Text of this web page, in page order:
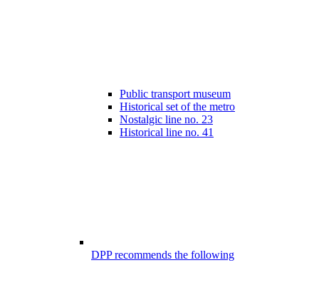
Public transport museum
Historical set of the metro
Nostalgic line no. 23
Historical line no. 41
DPP recommends the following